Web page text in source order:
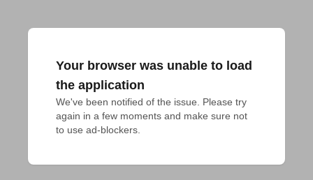
Your browser was unable to load
the application
We've been notified of the issue. Please try
again in a few moments and make sure not
to use ad-blockers.